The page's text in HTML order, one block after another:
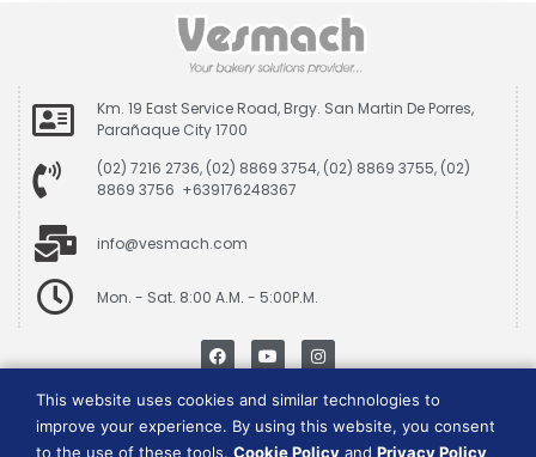
Km. 19 East Service Road, Brgy. San Martin De Porres,
Parañaque City 1700
(02) 7216 2736, (02) 8869 3754, (02) 8869 3755, (02)
8869 3756 +639176248367
info@vesmach.com
Mon. - Sat. 8:00 A.M. - 5:00P.M.
Data Privacy Policy| Cookie Consent Policy
This website uses cookies and similar technologies to
improve your experience. By using this website, you consent
to the use of these tools. Cookie Policy and Privacy Policy